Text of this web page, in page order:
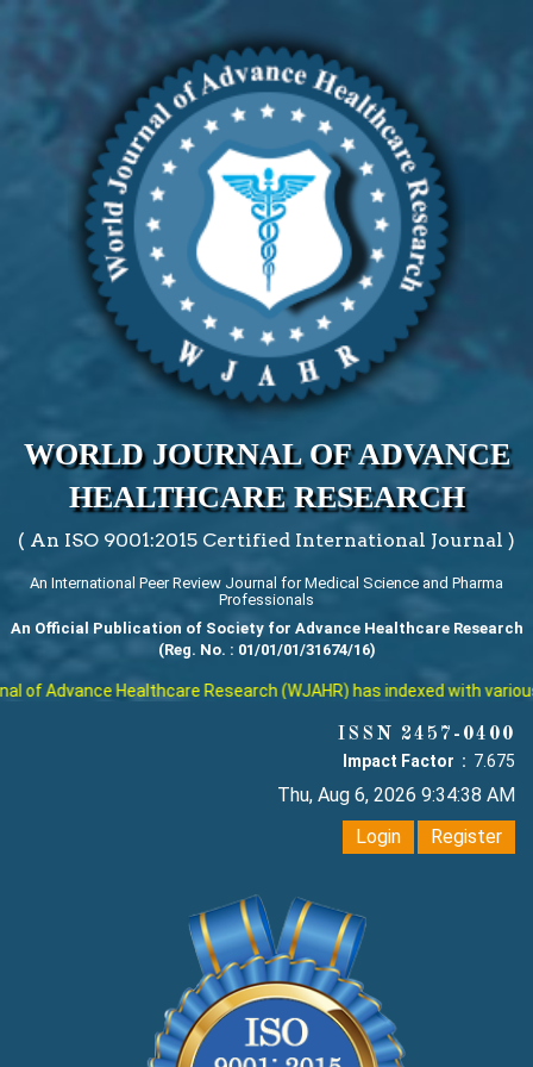
WORLD JOURNAL OF ADVANCE
HEALTHCARE RESEARCH
( An ISO 9001:2015 Certified International Journal )
An International Peer Review Journal for Medical Science and Pharma
Professionals
An Official Publication of Society for Advance Healthcare Research
(Reg. No. : 01/01/01/31674/16)
of Advance Healthcare Research (WJAHR) has indexed with
ISSN 2457-0400
Impact Factor : 7.675
Thu, Aug 6, 2026 9:34:39 AM
Login
Register